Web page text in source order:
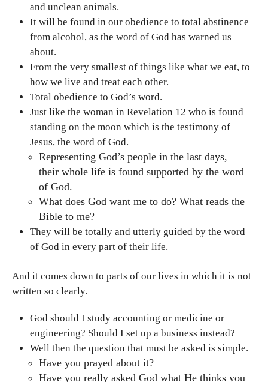
and unclean animals.
It will be found in our obedience to total abstinence
from alcohol, as the word of God has warned us
about.
From the very smallest of things like what we eat, to
how we live and treat each other.
Total obedience to God’s word.
Just like the woman in Revelation 12 who is found
standing on the moon which is the testimony of
Jesus, the word of God.
Representing God’s people in the last days,
their whole life is found supported by the word
of God.
What does God want me to do? What reads the
Bible to me?
They will be totally and utterly guided by the word
of God in every part of their life.
And it comes down to parts of our lives in which it is not
written so clearly.
God should I study accounting or medicine or
engineering? Should I set up a business instead?
Well then the question that must be asked is simple.
Have you prayed about it?
Have you really asked God what He thinks you